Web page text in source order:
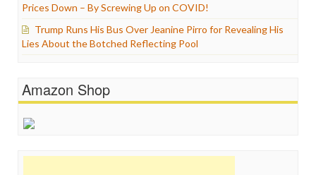
Prices Down – By Screwing Up on COVID!
Trump Runs His Bus Over Jeanine Pirro for Revealing His
Lies About the Botched Reflecting Pool
Amazon Shop